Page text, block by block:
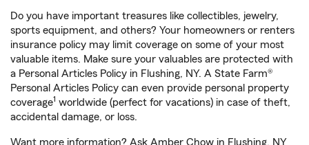
Do you have important treasures like collectibles, jewelry,
sports equipment, and others? Your homeowners or renters
insurance policy may limit coverage on some of your most
valuable items. Make sure your valuables are protected with
a Personal Articles Policy in Flushing, NY. A State Farm®
Personal Articles Policy can even provide personal property
coverage1 worldwide (perfect for vacations) in case of theft,
accidental damage, or loss.
Want more information? Ask Amber Chow in Flushing, NY